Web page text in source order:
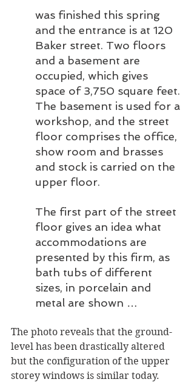
was finished this spring
and the entrance is at 120
Baker street. Two floors
and a basement are
occupied, which gives
space of 3,750 square feet.
The basement is used for a
workshop, and the street
floor comprises the office,
show room and brasses
and stock is carried on the
upper floor.
The first part of the street
floor gives an idea what
accommodations are
presented by this firm, as
bath tubs of different
sizes, in porcelain and
metal are shown …
The photo reveals that the ground-
level has been drastically altered
but the configuration of the upper
storey windows is similar today.